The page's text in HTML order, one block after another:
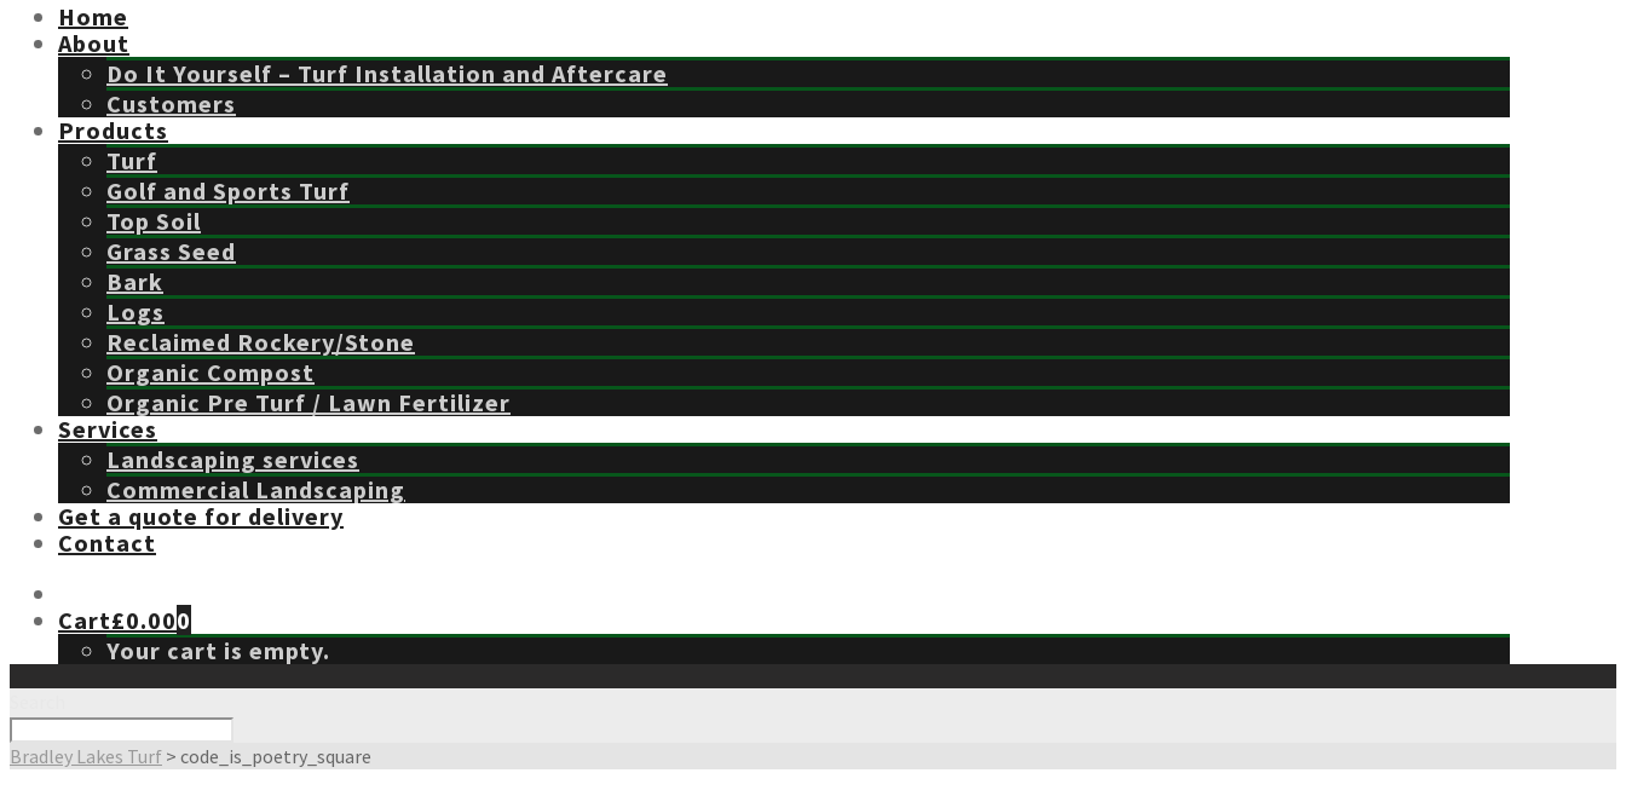
Home
About
Do It Yourself – Turf Installation and Aftercare
Customers
Products
Turf
Golf and Sports Turf
Top Soil
Grass Seed
Bark
Logs
Reclaimed Rockery/Stone
Organic Compost
Organic Pre Turf / Lawn Fertilizer
Services
Landscaping services
Commercial Landscaping
Get a quote for delivery
Contact
Cart£0.000
Your cart is empty.
Bradley Lakes Turf > code_is_poetry_square